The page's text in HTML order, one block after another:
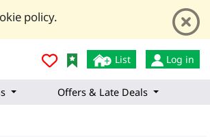
policy.
List Log in
Offers & Late Deals